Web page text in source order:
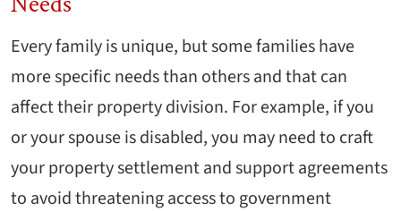
Every family is unique, but some families have
more specific needs than others and that can
affect their property division. For example, if you
or your spouse is disabled, you may need to craft
your property settlement and support agreements
to avoid threatening access to government